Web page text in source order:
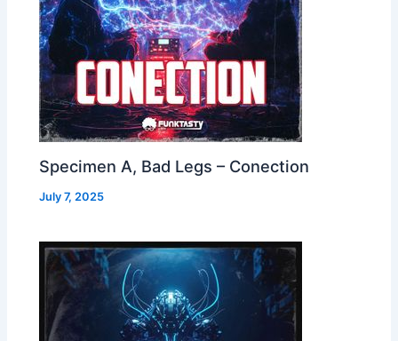
Specimen A, Bad Legs – Conection
July 7, 2025